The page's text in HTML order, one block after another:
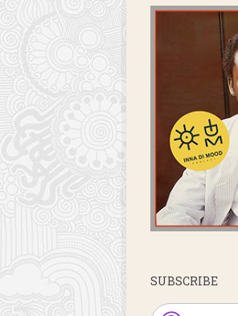
SUBSCRIBE